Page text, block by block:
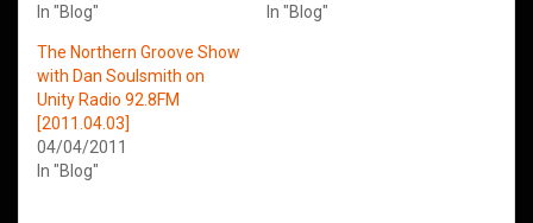
In "Blog"
In "Blog"
The Northern Groove Show
with Dan Soulsmith on
Unity Radio 92.8FM
[2011.04.03]
04/04/2011
In "Blog"